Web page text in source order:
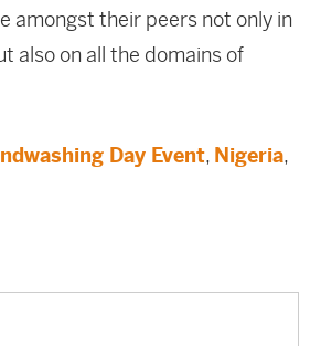
amongst their peers not only in
also on all the domains of
Day Event, Nigeria,